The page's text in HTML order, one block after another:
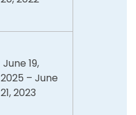
June 19,
2025 – June
21, 2023